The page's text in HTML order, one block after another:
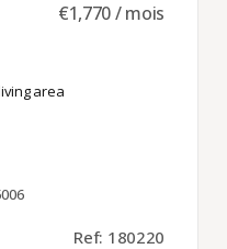
area
€1,770 / mois
Ref: 180220